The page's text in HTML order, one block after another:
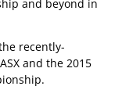
and beyond in
recently-
and the 2015